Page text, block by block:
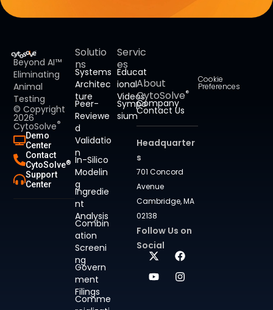
Beyond AI™
Eliminating
Animal
Testing
© Copyright
2026
CytoSolve®
Demo
Center
Contact
CytoSolve®
Support
Center
Solutio
ns
Systems
Architec
ture
Peer-
Reviewe
d
Validatio
n
In-Silico
Modelin
g
Ingredie
nt
Analysis
Combin
ation
Screeni
ng
Govern
ment
Filings
Comme
Servic
es
Educat
ional
Videos
Sympo
sium
About
CytoSolve®
Company
Contact Us
Headquarter
s
701 Concord
Avenue
Cambridge, MA
02138
Follow Us on
Social
Cookie
Preferences